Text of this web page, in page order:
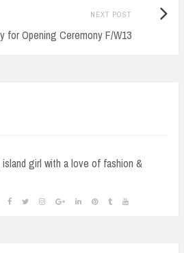
NEXT POST
for Opening Ceremony F/W13
Next
girl with a love of fashion &